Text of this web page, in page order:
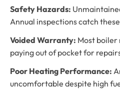
Safety Hazards:
Annual inspections catch
Voided Warranty: Most boiler
paying out of pocket for
Poor Heating Performance:
uncomfortable despite high